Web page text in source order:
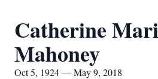
Catherine
Mahoney
Oct 5, 1924 — May 9, 2018